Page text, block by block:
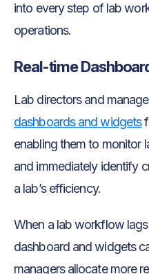
into every step of lab
operations.
Real-time
Lab directors and
dashboards and widgets
enabling them to monitor
and immediately identify
a lab’s efficiency.
When a lab workflow
dashboard and widgets
managers allocate more